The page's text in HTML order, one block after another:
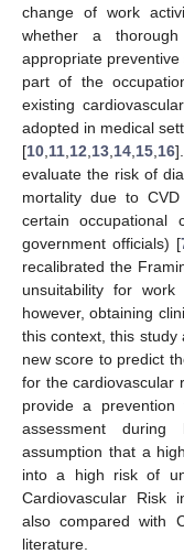
change of work
whether a
appropriate
part of the
existing
adopted in medical
[10 11 12 13 14 15 16
evaluate the risk of
mortality due to
certain occupational
government officials) [
recalibrated the
unsuitability for
however, obtaining
this context, this study
new score to predict
for the cardiovascular
provide a
assessment
assumption that a
into a high risk of
Cardiovascular Risk
also compared with
literature.